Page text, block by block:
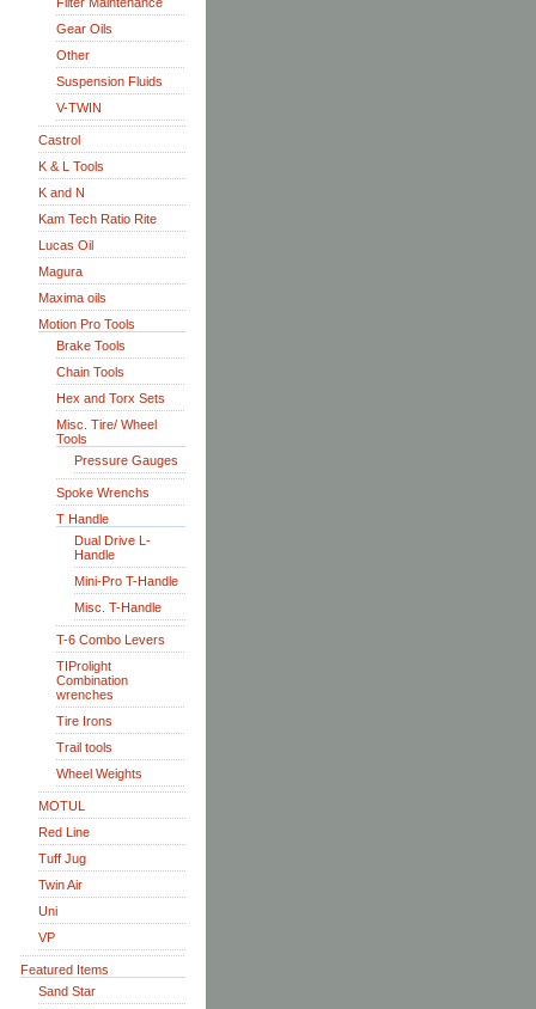
Gear Oils
Other
Suspension Fluids
V-TWIN
Castrol
K & L Tools
K and N
Kam Tech Ratio Rite
Lucas Oil
Magura
Maxima oils
Motion Pro Tools
Brake Tools
Chain Tools
Hex and Torx Sets
Misc. Tire/ Wheel
Tools
Pressure Gauges
Spoke Wrenchs
T Handle
Dual Drive L-
Handle
Mini-Pro T-Handle
Misc. T-Handle
T-6 Combo Levers
TIProlight
Combination
wrenches
Tire Irons
Trail tools
Wheel Weights
MOTUL
Red Line
Tuff Jug
Twin Air
Uni
VP
Featured Items
Sand Star